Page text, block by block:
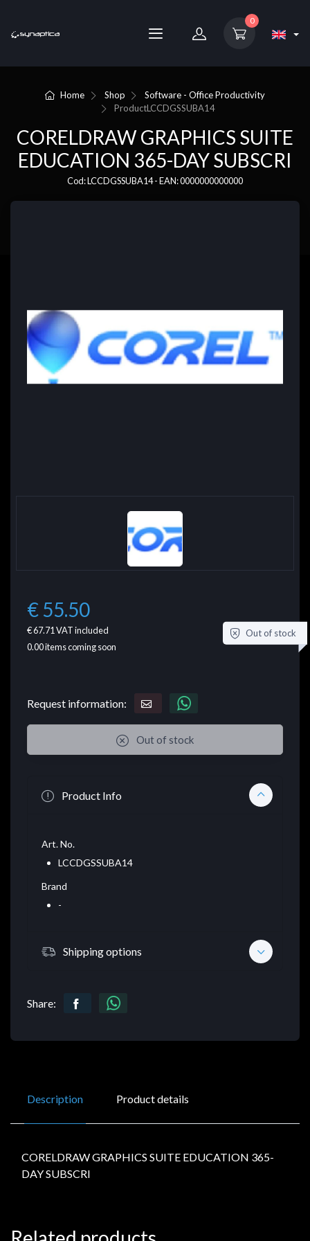
0
Home Shop
Software - Office Productivity
ProductLCCDGSSUBA14
CORELDRAW GRAPHICS SUITE
EDUCATION 365-DAY SUBSCRI
Cod: LCCDGSSUBA14 - EAN: 0000000000000
€ 55.50
€ 67.71VAT included
0.00items coming soon
Out of stock
Request information:
Out of stock
Product Info
Art. No.
LCCDGSSUBA14
Brand
-
Shipping options
Share:
Description Product details
CORELDRAW GRAPHICS SUITE EDUCATION 365-
DAY SUBSCRI